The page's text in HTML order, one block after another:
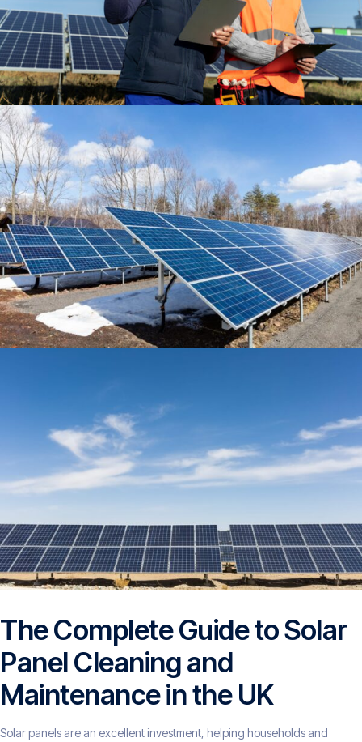
The Complete Guide to Solar
Panel Cleaning and
Maintenance in the UK
Solar panels are an excellent investment, helping households and